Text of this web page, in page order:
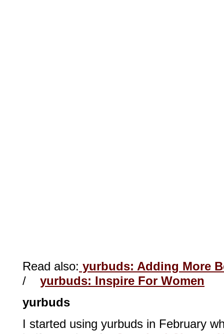
Read also: yurbuds: Adding More
/ yurbuds: Inspire For Women
yurbuds
I started using yurbuds in February